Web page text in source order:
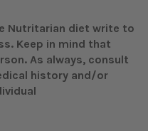
Nutritarian diet write to
Keep in mind that
As always, consult
history and/or